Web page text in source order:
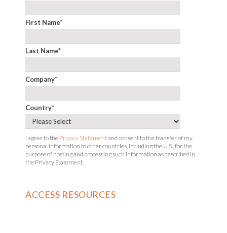
First Name*
Last Name*
Company*
Country*
I agree to the Privacy Statementand consent to the transfer of my
personal information to other countries, including the U.S., for the
purpose of hosting and processing such information as described in
the Privacy Statement.